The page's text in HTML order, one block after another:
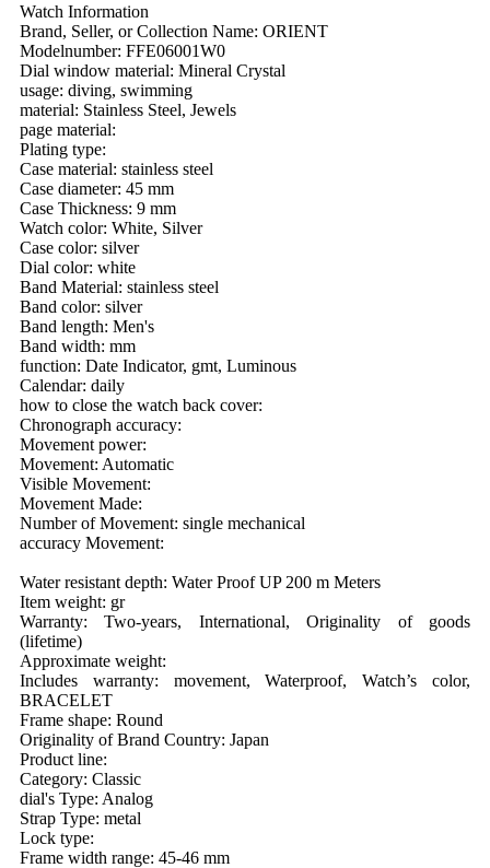
Watch Information
Brand, Seller, or Collection Name: ORIENT
Modelnumber: FFE06001W0
Dial window material: Mineral Crystal
usage: diving, swimming
material: Stainless Steel, Jewels
page material:
Plating type:
Case material: stainless steel
Case diameter: 45 mm
Case Thickness: 9 mm
Watch color: White, Silver
Case color: silver
Dial color: white
Band Material: stainless steel
Band color: silver
Band length: Men's
Band width: mm
function: Date Indicator, gmt, Luminous
Calendar: daily
how to close the watch back cover:
Chronograph accuracy:
Movement power:
Movement: Automatic
Visible Movement:
Movement Made:
Number of Movement: single mechanical
accuracy Movement:
Water resistant depth: Water Proof UP 200 m Meters
Item weight: gr
Warranty: Two-years, International, Originality of goods
(lifetime)
Approximate weight:
Includes warranty: movement, Waterproof, Watch’s color,
BRACELET
Frame shape: Round
Originality of Brand Country: Japan
Product line:
Category: Classic
dial's Type: Analog
Strap Type: metal
Lock type:
Frame width range: 45-46 mm